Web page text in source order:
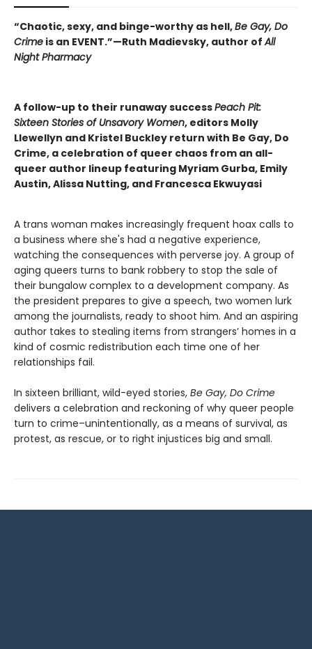
“Chaotic, sexy, and binge-worthy as hell,Be Gay, Do
Crime is an EVENT.”—Ruth Madievsky, author ofAll
Night Pharmacy
A follow-up to their runaway successPeach Pit:
Sixteen Stories of Unsavory Women, editors Molly
Llewellyn and Kristel Buckley return with Be Gay, Do
Crime, a celebration of queer chaos from an all-
queer author lineup featuring Myriam Gurba, Emily
Austin, Alissa Nutting, and Francesca Ekwuyasi
A trans woman makes increasingly frequent hoax calls to
a business where she's had a negative experience,
watching the consequences with perverse joy. A group of
aging queers turns to bank robbery to stop the sale of
their bungalow complex to a development company. As
the president prepares to give a speech, two women lurk
among the journalists, ready to shoot him. And an aspiring
author takes to stealing items from strangers’ homes in a
kind of cosmic redistribution each time one of her
relationships fail.
In sixteen brilliant, wild-eyed stories, Be Gay, Do Crime
delivers a celebration and reckoning of why queer people
turn to crime–unintentionally, as a means of survival, as
protest, as rescue, or to right injustices big and small.